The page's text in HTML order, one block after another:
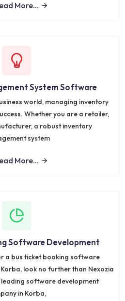
More...
System Software
world, managing inventory
Whether you are a retailer,
a robust inventory
system
More...
Software Development
a bus ticket booking software
look no further than Nexozia
leading software development
in Korba,